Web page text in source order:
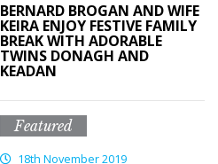
BERNARD BROGAN AND WIFE
KEIRA ENJOY FESTIVE FAMILY
BREAK WITH ADORABLE
TWINS DONAGH AND
KEADAN
Featured
18th November 2019